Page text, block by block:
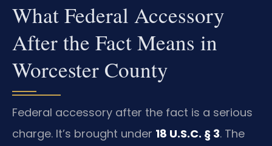
What Federal Accessory
After the Fact Means in
Worcester County
Federal accessory after the fact is a serious
charge. It’s brought under 18 U.S.C. § 3. The